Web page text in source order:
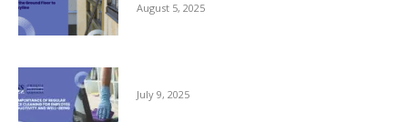
August 5, 2025
July 9, 2025